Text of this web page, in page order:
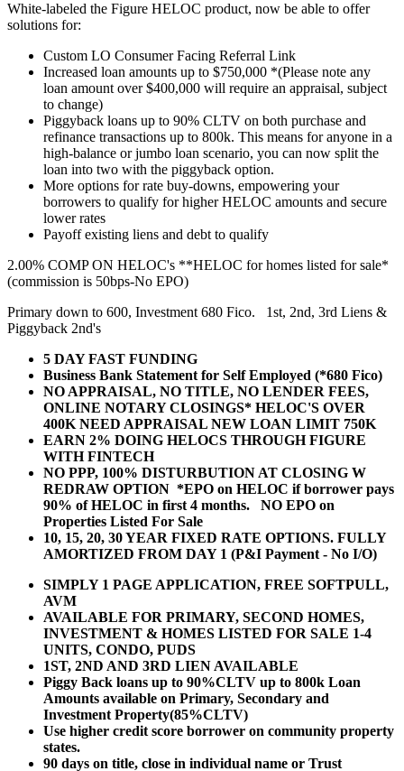
White-labeled the Figure HELOC product, now be able to offer
solutions for:
Custom LO Consumer Facing Referral Link
Increased loan amounts up to $750,000 *(Please note any
loan amount over $400,000 will require an appraisal, subject
to change)
Piggyback loans up to 90% CLTV on both purchase and
refinance transactions up to 800k. This means for anyone in a
high-balance or jumbo loan scenario, you can now split the
loan into two with the piggyback option.
More options for rate buy-downs, empowering your
borrowers to qualify for higher HELOC amounts and secure
lower rates
Payoff existing liens and debt to qualify
2.00% COMP ON HELOC's **HELOC for homes listed for sale*
(commission is 50bps-No EPO)
Primary down to 600, Investment 680 Fico. 1st, 2nd, 3rd Liens &
Piggyback 2nd's
5 DAY FAST FUNDING
Business Bank Statement for Self Employed (*680 Fico)
NO APPRAISAL, NO TITLE, NO LENDER FEES,
ONLINE NOTARY CLOSINGS* HELOC'S OVER
400K NEED APPRAISAL NEW LOAN LIMIT 750K
EARN 2% DOING HELOCS THROUGH FIGURE
WITH FINTECH
NO PPP, 100% DISTURBUTION AT CLOSING W
REDRAW OPTION *EPO on HELOC if borrower pays
90% of HELOC in first 4 months. NO EPO on
Properties Listed For Sale
10, 15, 20, 30 YEAR FIXED RATE OPTIONS. FULLY
AMORTIZED FROM DAY 1 (P&I Payment - No I/O)
SIMPLY 1 PAGE APPLICATION, FREE SOFTPULL,
AVM
AVAILABLE FOR PRIMARY, SECOND HOMES,
INVESTMENT & HOMES LISTED FOR SALE 1-4
UNITS, CONDO, PUDS
1ST, 2ND AND 3RD LIEN AVAILABLE
Piggy Back loans up to 90%CLTV up to 800k Loan
Amounts available on Primary, Secondary and
Investment Property(85%CLTV)
Use higher credit score borrower on community property
states.
90 days on title, close in individual name or Trust